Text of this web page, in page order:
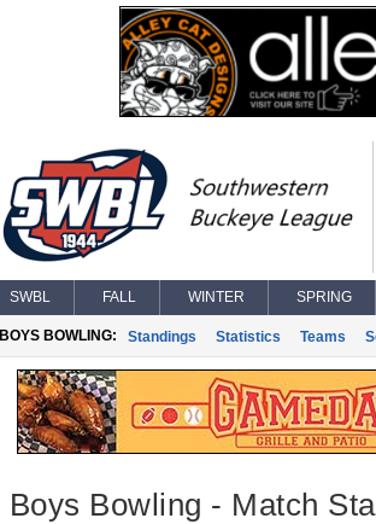
SWBL FALL WINTER SPRING
BOYS BOWLING: Standings Statistics Teams
Boys Bowling - Match